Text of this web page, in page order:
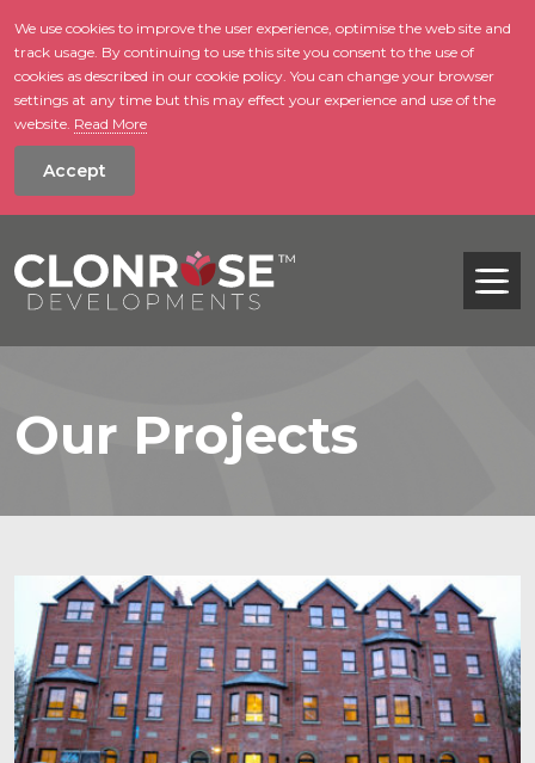
skip to main
We use cookies to improve the user experience, optimise the web site and
track usage. By continuing to use this site you consent to the use of
cookies as described in our cookie policy. You can change your browser
settings at any time but this may effect your experience and use of the
website. Read More
Accept
Our Projects